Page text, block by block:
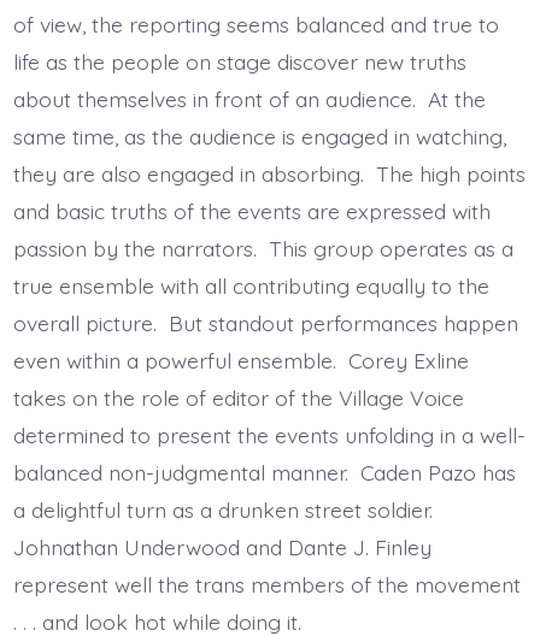
of view, the reporting seems balanced and true to
life as the people on stage discover new truths
about themselves in front of an audience. At the
same time, as the audience is engaged in watching,
they are also engaged in absorbing. The high points
and basic truths of the events are expressed with
passion by the narrators. This group operates as a
true ensemble with all contributing equally to the
overall picture. But standout performances happen
even within a powerful ensemble. Corey Exline
takes on the role of editor of the Village Voice
determined to present the events unfolding in a well-
balanced non-judgmental manner. Caden Pazo has
a delightful turn as a drunken street soldier.
Johnathan Underwood and Dante J. Finley
represent well the trans members of the movement
. . . and look hot while doing it.